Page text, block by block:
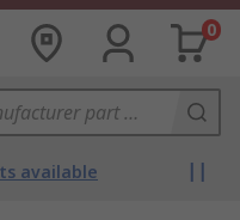
0
available